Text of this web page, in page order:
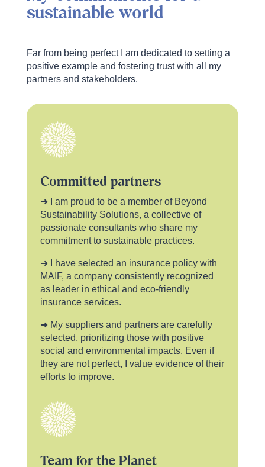
sustainable world
Far from being perfect I am dedicated to setting a
positive example and fostering trust with all my
partners and stakeholders.
Committed partners
➜ I am proud to be a member of Beyond
Sustainability Solutions, a collective of
passionate consultants who share my
commitment to sustainable practices.
➜ I have selected an insurance policy with
MAIF, a company consistently recognized
as leader in ethical and eco-friendly
insurance services.
➜ My suppliers and partners are carefully
selected, prioritizing those with positive
social and environmental impacts. Even if
they are not perfect, I value evidence of their
efforts to improve.
Team for the Planet